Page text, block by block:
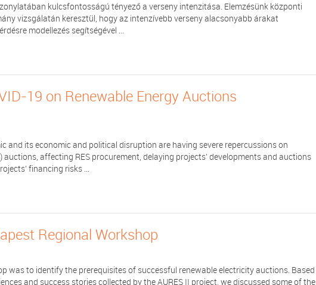
kulcsfontosságú tényező a verseny intenzitása. Elemzésünk központi
vizsgálatán keresztül, hogy az intenzívebb verseny alacsonyabb árakat
modellezés segítségével ...
19 on Renewable Energy Auctions
and its economic and political disruption are having severe repercussions on
auctions, affecting RES procurement, delaying projects’ developments and auctions
financing risks ...
Regional Workshop
was to identify the prerequisites of successful renewable electricity auctions. Based
and success stories collected by the AURES II project, we discussed some of the